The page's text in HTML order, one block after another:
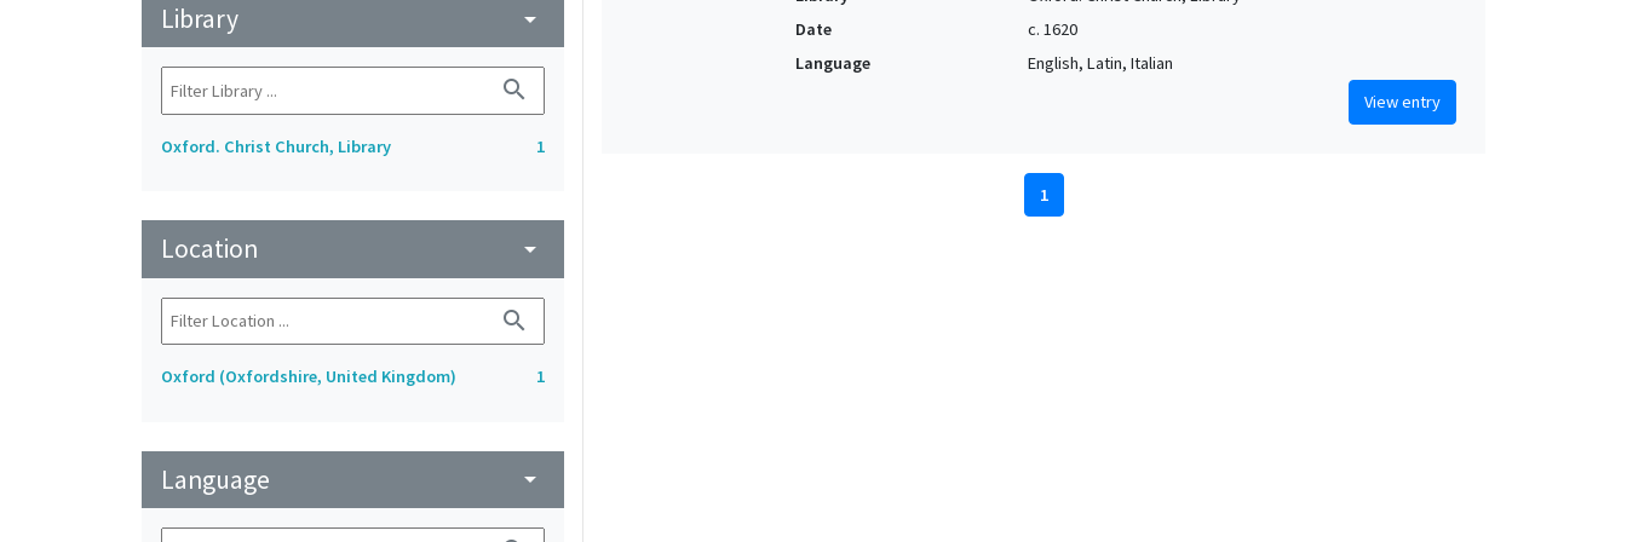
Library arrow_drop_down
search
Oxford. Christ Church, Library 1
Location arrow_drop_down
search
Oxford (Oxfordshire, United Kingdom) 1
Language arrow_drop_down
Date
c. 1620
Language
English, Latin, Italian
View entry
1